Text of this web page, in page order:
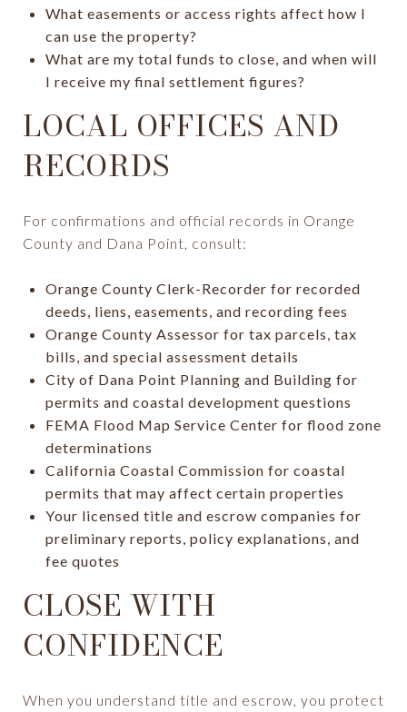
What easements or access rights affect how I
can use the property?
What are my total funds to close, and when will
I receive my final settlement figures?
LOCAL OFFICES AND
RECORDS
For confirmations and official records in Orange
County and Dana Point, consult:
Orange County Clerk-Recorder for recorded
deeds, liens, easements, and recording fees
Orange County Assessor for tax parcels, tax
bills, and special assessment details
City of Dana Point Planning and Building for
permits and coastal development questions
FEMA Flood Map Service Center for flood zone
determinations
California Coastal Commission for coastal
permits that may affect certain properties
Your licensed title and escrow companies for
preliminary reports, policy explanations, and
fee quotes
CLOSE WITH
CONFIDENCE
When you understand title and escrow, you protect